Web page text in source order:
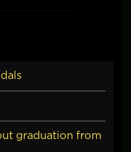
graduation from